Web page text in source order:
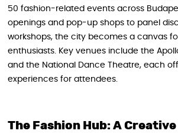
50 fashion-related events across
openings and pop-up shops to panel
workshops, the city becomes a canvas
enthusiasts. Key venues include the
and the National Dance Theatre, each
experiences for attendees.
The Fashion Hub: A